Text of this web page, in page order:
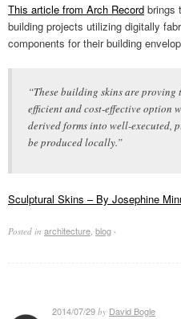
This article from Arch Record brings
building projects utilizing digitally
components for their building
“These building skins are
efficient and cost-effective option
derived forms into well-executed,
be produced locally.”
Sculptural Skins – By Josephine
Posted in architecture, blog ·
2014/07/29 by David Bogle